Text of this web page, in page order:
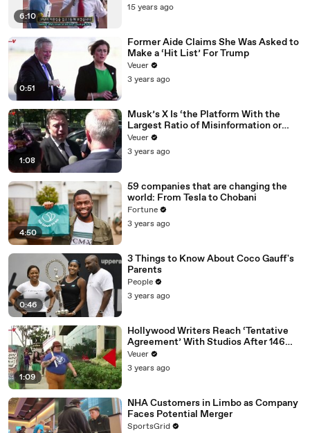
6:10
15 years ago
0:51
Former Aide Claims She Was Asked to
Make a ‘Hit List’ For Trump
Veuer
3 years ago
1:08
Musk’s X Is ‘the Platform With the
Largest Ratio of Misinformation or
Disinformation’ Amongst All Social
Media Platforms
Veuer
3 years ago
4:50
59 companies that are changing the
world: From Tesla to Chobani
Fortune
3 years ago
0:46
3 Things to Know About Coco Gauff's
Parents
People
3 years ago
1:09
Hollywood Writers Reach ‘Tentative
Agreement’ With Studios After 146
Day Strike
Veuer
3 years ago
NHA Customers in Limbo as Company
Faces Potential Merger
SportsGrid